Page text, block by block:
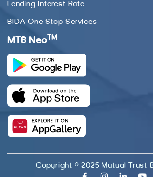
Lending Interest Rate
BIDA One Stop Services
MTB Neo TM
Copyright © 2025 Mutual Trust